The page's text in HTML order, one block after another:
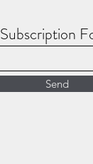
Subscription
Send